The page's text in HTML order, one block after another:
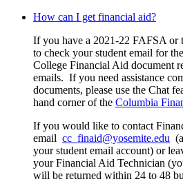
How can I get financial aid?
If you have a 2021-22 FAFSA or
to check your student email for
College Financial Aid document
emails. If you need assistance
documents, please use the Chat
hand corner of the Columbia
If you would like to contact
email cc_finaid@yosemite.edu
your student email account) or
your Financial Aid Technician
will be returned within 24 to 48